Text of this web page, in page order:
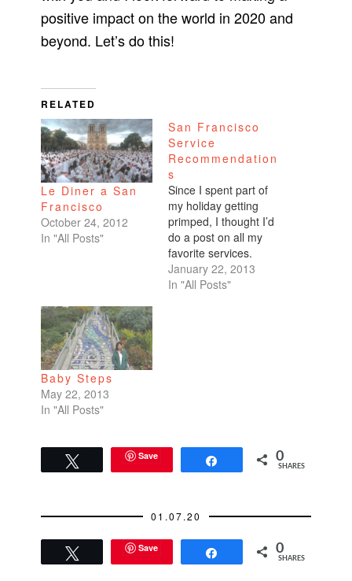
positive impact on the world in 2020 and
beyond. Let’s do this!
RELATED
Le Diner a San
Francisco
October 24, 2012
In "All Posts"
San Francisco
Service
Recommendation
s
Since I spent part of
my holiday getting
primped, I thought I’d
do a post on all my
favorite services.
Hair I’ve been on the
hunt for someone
January 22, 2013
In "All Posts"
Baby Steps
May 22, 2013
In "All Posts"
Save 0
SHARES
01.07.20
Save 0
SHARES